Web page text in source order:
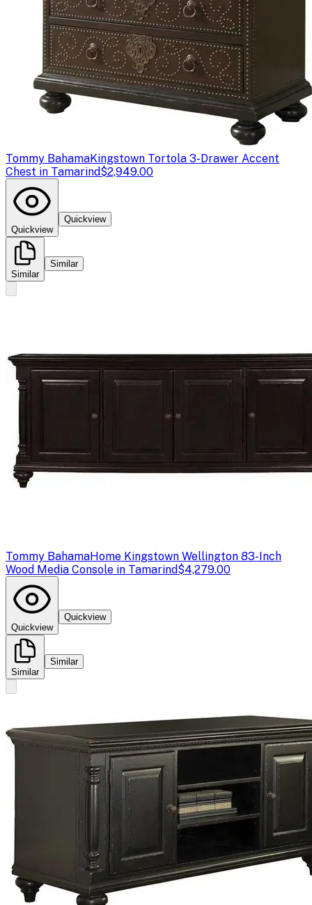
Tommy BahamaKingstown Tortola 3-Drawer Accent
Chest in Tamarind$2,949.00
Quickview
Quickview
Similar
Similar
Tommy BahamaHome Kingstown Wellington 83-Inch
Wood Media Console in Tamarind$4,279.00
Quickview
Quickview
Similar
Similar